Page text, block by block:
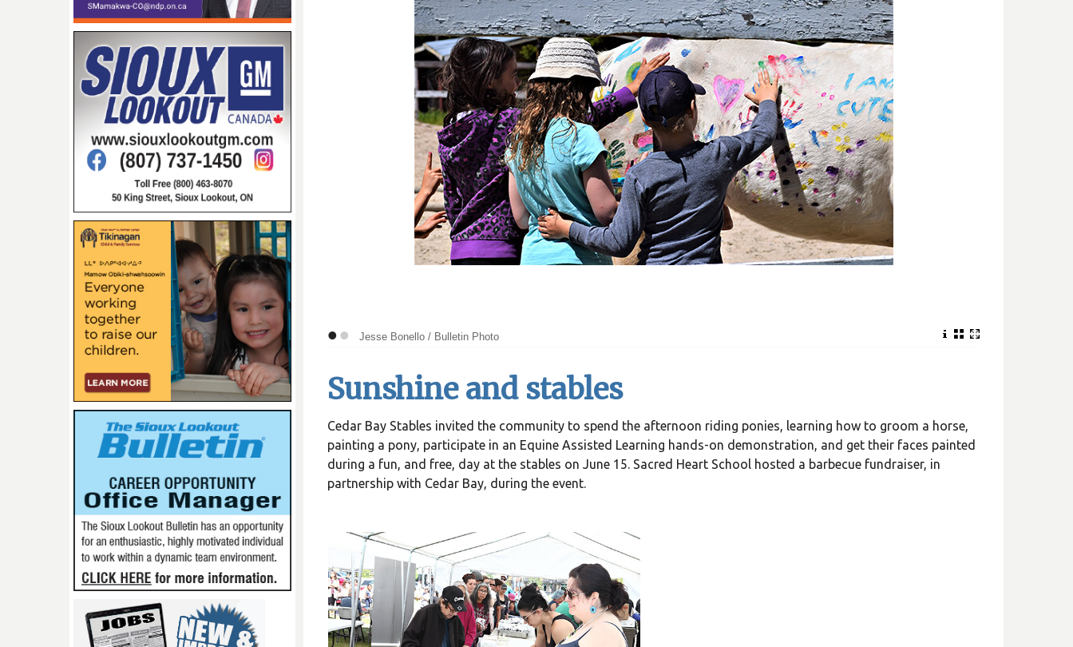
Jesse Bonello / Bulletin Photo
••
Sunshine and stables
Cedar Bay Stables invited the community to spend the afternoon riding ponies, learning how to groom a horse,
painting a pony, participate in an Equine Assisted Learning hands-on demonstration, and get their faces painted
during a fun, and free, day at the stables on June 15. Sacred Heart School hosted a barbecue fundraiser, in
partnership with Cedar Bay, during the event.